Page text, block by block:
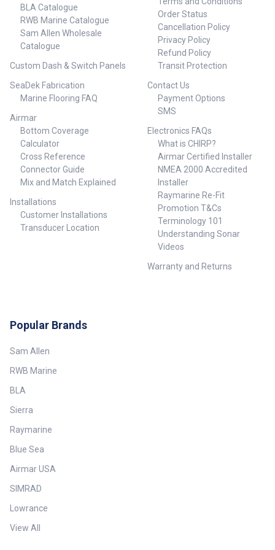
limited warranty
BLA Catalogue
RWB Marine Catalogue
Sam Allen Wholesale
Catalogue
Custom Dash & Switch Panels
SeaDek Fabrication
Marine Flooring FAQ
Airmar
Bottom Coverage
Calculator
Cross Reference
Connector Guide
Mix and Match Explained
Installations
Customer Installations
Transducer Location
Order Status
Cancellation Policy
Privacy Policy
Refund Policy
Transit Protection
Contact Us
Payment Options
SMS
Electronics FAQs
What is CHIRP?
Airmar Certified Installer
NMEA 2000 Accredited
Installer
Raymarine Re-Fit
Promotion T&Cs
Terminology 101
Understanding Sonar
Videos
Warranty and Returns
Popular Brands
Sam Allen
RWB Marine
BLA
Sierra
Raymarine
Blue Sea
Airmar USA
SIMRAD
Lowrance
View All